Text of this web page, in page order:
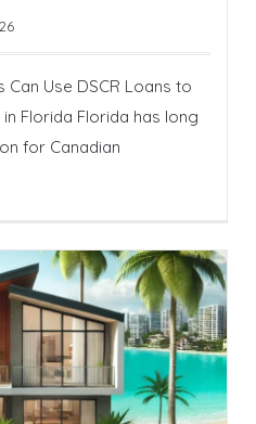
Can Use DSCR Loans to
Florida Florida has long
for Canadian